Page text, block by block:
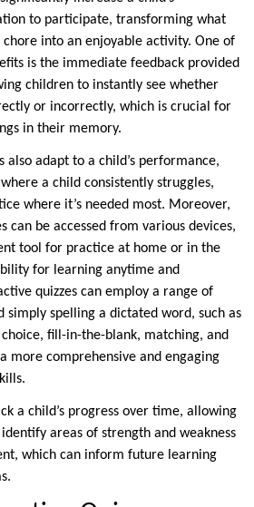
to participate, transforming what
into an enjoyable activity. One of
is the immediate feedback provided
children to instantly see whether
or incorrectly, which is crucial for
in their memory.
also adapt to a child’s performance,
a child consistently struggles,
where it’s needed most. Moreover,
can be accessed from various devices,
tool for practice at home or in the
for learning anytime and
quizzes can employ a range of
simply spelling a dictated word, such as
fill-in-the-blank, matching, and
more comprehensive and engaging
a child’s progress over time, allowing
areas of strength and weakness
which can inform future learning